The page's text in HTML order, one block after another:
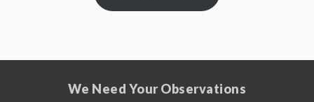
We Need Your Observations